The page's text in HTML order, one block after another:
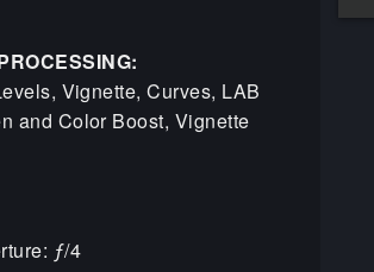
Vignette, Curves, LAB
and Color Boost, Vignette
ƒ/4